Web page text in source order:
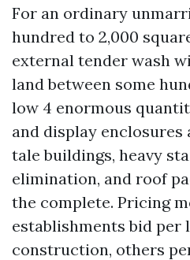
For an ordinary
hundred to 2,000
external tender wash
land between some
low 4 enormous
and display enclosures
tale buildings, heavy
elimination, and roof
the complete. Pricing
establishments bid per
construction, others